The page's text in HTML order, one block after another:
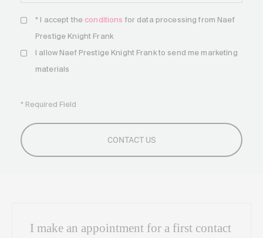
* I accept the conditions for data processing from Naef
Prestige Knight Frank
I allow Naef Prestige Knight Frank to send me marketing
materials
* Required Field
I make an appointment for a first contact